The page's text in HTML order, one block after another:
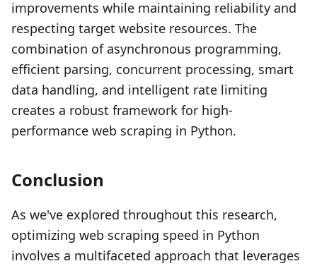
improvements while maintaining reliability and
respecting target website resources. The
combination of asynchronous programming,
efficient parsing, concurrent processing, smart
data handling, and intelligent rate limiting
creates a robust framework for high-
performance web scraping in Python.
Conclusion
As we've explored throughout this research,
optimizing web scraping speed in Python
involves a multifaceted approach that leverages